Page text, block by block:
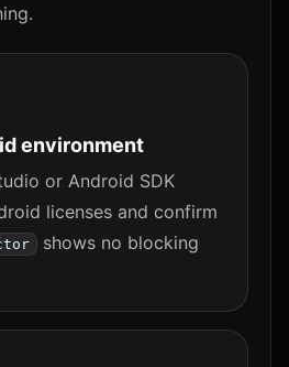
environment
or Android SDK
licenses and confirm
shows no blocking